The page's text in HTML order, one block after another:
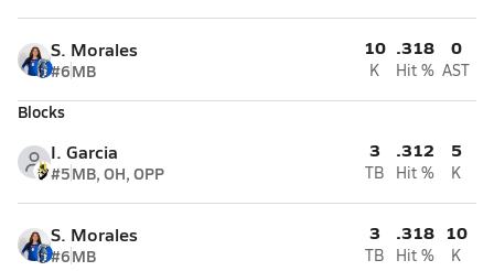
S. Morales
#6MB
10
K
.318
Hit %
0
AST
Blocks
I. Garcia
#5MB, OH, OPP
3
TB
.312
Hit %
5
K
S. Morales
#6MB
3
TB
.318
Hit %
10
K